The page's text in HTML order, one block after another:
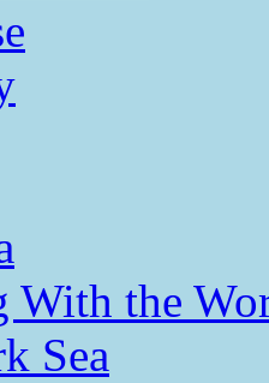
With the
Sea